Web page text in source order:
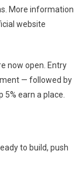
More information
website
now open. Entry
— followed by
earn a place.
to build, push